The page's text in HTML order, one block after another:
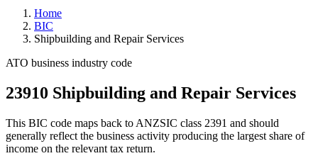
Home
BIC
Shipbuilding and Repair Services
ATO business industry code
23910 Shipbuilding and Repair Services
This BIC code maps back to ANZSIC class 2391 and should
generally reflect the business activity producing the largest share of
income on the relevant tax return.